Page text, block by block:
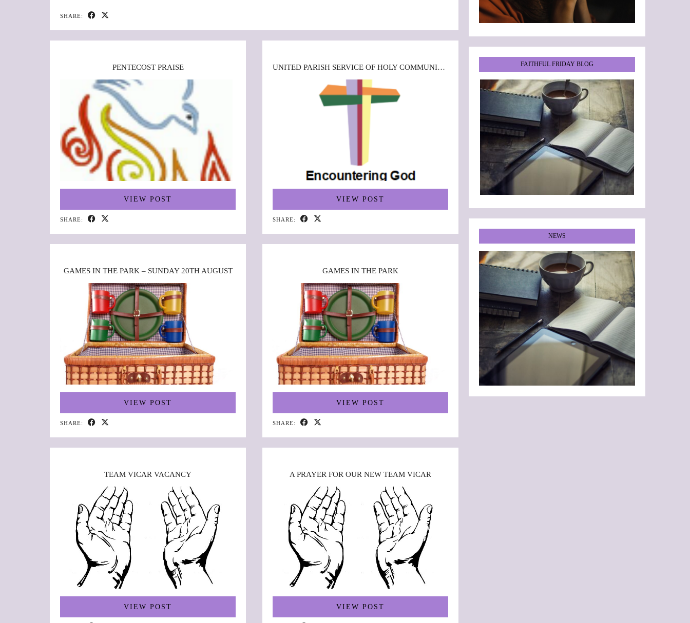
SHARE:
PENTECOST PRAISE
VIEW POST
SHARE:
UNITED PARISH SERVICE OF HOLY COMMUNION
VIEW POST
SHARE:
GAMES IN THE PARK – SUNDAY 20TH AUGUST
VIEW POST
SHARE:
GAMES IN THE PARK
VIEW POST
SHARE:
TEAM VICAR VACANCY
VIEW POST
A PRAYER FOR OUR NEW TEAM VICAR
VIEW POST
FAITHFUL FRIDAY BLOG
NEWS
••••••